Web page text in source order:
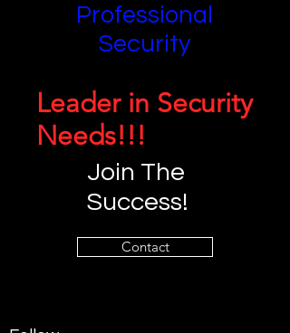
Professional
Security
Leader in Security
Needs!!!
Join The
Success!
Contact